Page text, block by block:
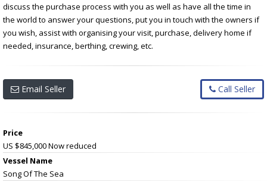
discuss the purchase process with you as well as have all the time in
the world to answer your questions, put you in touch with the owners if
you wish, assist with organising your visit, purchase, delivery home if
needed, insurance, berthing, crewing, etc.
Email Seller Call Seller
Price
US $845,000Now reduced
Vessel Name
Song Of The Sea